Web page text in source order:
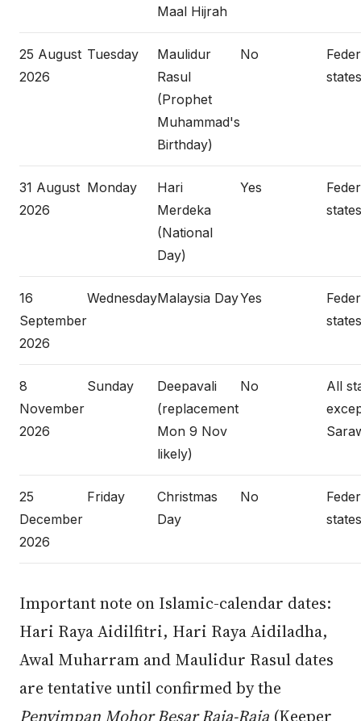
Maal Hijrah
25 August
2026
Tuesday
Maulidur
Rasul
(Prophet
Muhammad's
Birthday)
No
31 August
2026
Monday
Hari
Merdeka
(National
Day)
Yes
16
September
2026
WednesdayMalaysia DayYes
8
November
2026
Sunday
Deepavali
(replacement
Mon 9 Nov
likely)
No
All
25
December
2026
Friday
Christmas
Day
No
Important note on Islamic-calendar dates:
Hari Raya Aidilfitri, Hari Raya Aidiladha,
Awal Muharram and Maulidur Rasul dates
are tentative until confirmed by the
Penyimpan Mohor Besar Raja-Raja (Keeper